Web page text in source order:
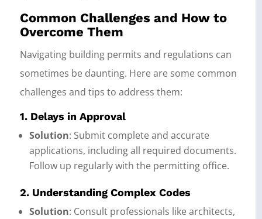
Common Challenges and How to
Overcome Them
Navigating building permits and regulations can
sometimes be daunting. Here are some common
challenges and tips to address them:
1. Delays in Approval
Solution: Submit complete and accurate
applications, including all required documents.
Follow up regularly with the permitting office.
2. Understanding Complex Codes
Solution: Consult professionals like architects,